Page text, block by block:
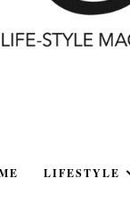
LIFESTYLE